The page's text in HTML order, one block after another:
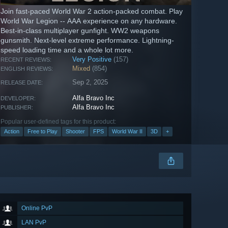
Join fast-paced World War 2 action-packed combat. Play
World War Legion -- AAA experience on any hardware.
Best-in-class multiplayer gunfight. WW2 weapons
gunsmith. Next-level extreme performance. Lightning-
speed loading time and a whole lot more.
RECENT REVIEWS: Very Positive (157)
ENGLISH REVIEWS: Mixed (854)
RELEASE DATE: Sep 2, 2025
DEVELOPER: Alfa Bravo Inc
PUBLISHER: Alfa Bravo Inc
Popular user-defined tags for this product:
Action Free to Play Shooter FPS World War II 3D +
Online PvP
LAN PvP